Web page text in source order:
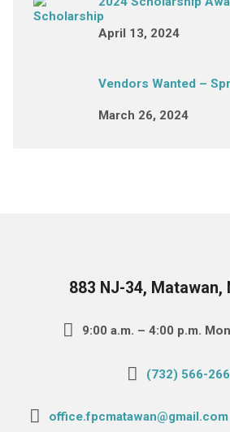
April 13, 2024
Vendors Wanted –
March 26, 2024
883 NJ-34, Matawan,
9:00 a.m. – 4:00 p.m.
(732) 566-
office.fpcmatawan@gmail.com